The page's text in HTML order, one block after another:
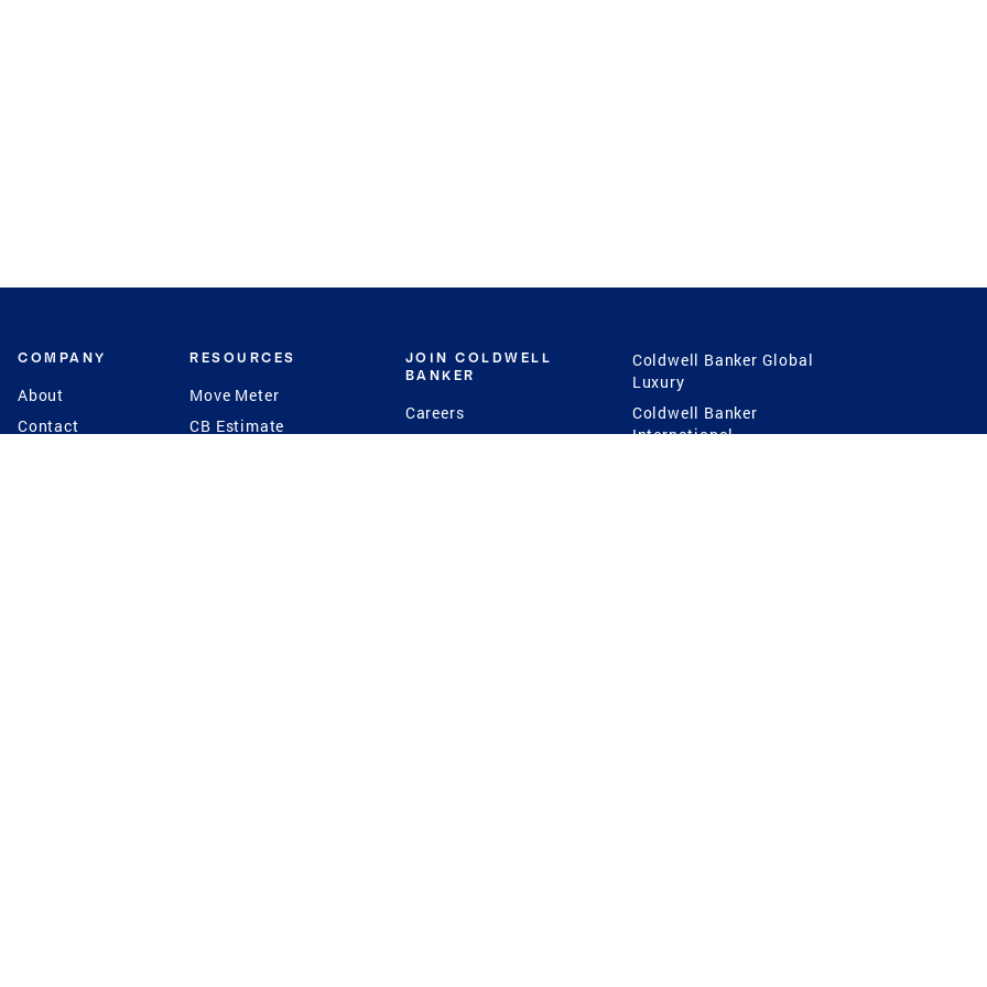
COMPANY
About
Contact
RESOURCES
Move Meter
CB Estimate
JOIN COLDWELL
BANKER
Careers
Coldwell Banker Global
Luxury
Coldwell Banker
International